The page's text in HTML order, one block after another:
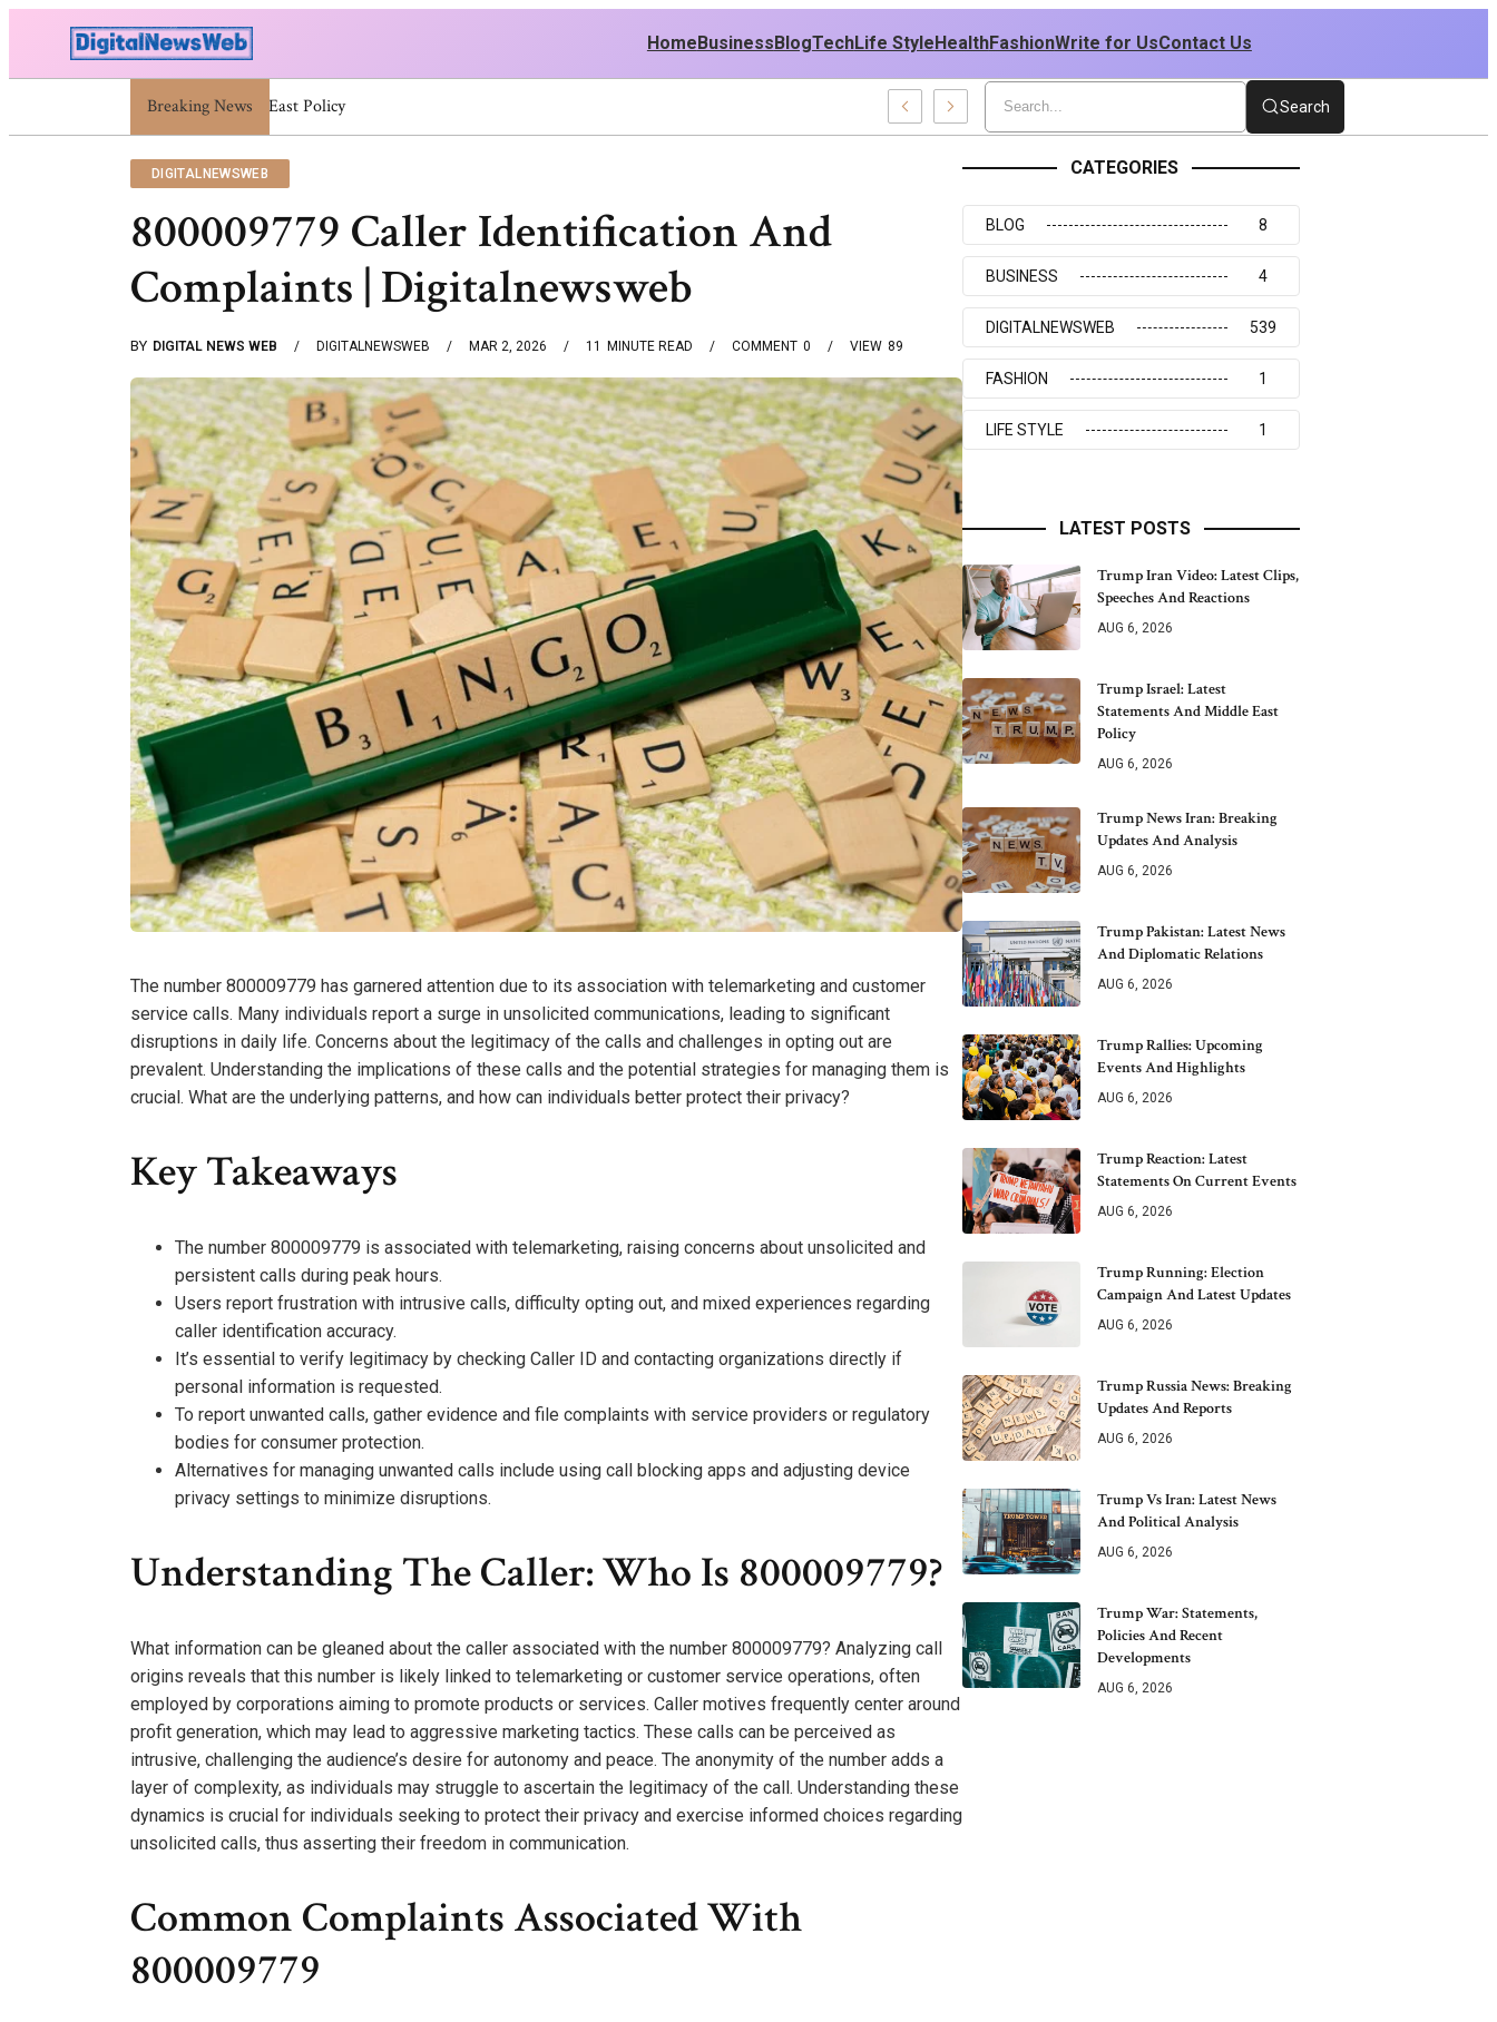
Home Business BlogTechLife Style HealthFashionWrite for UsContact Us
Breaking NewsTrump Israel: Latest Statements And Middle East Policy Search
DIGITALNEWSWEB
800009779 Caller Identification And
Complaints | Digitalnewsweb
BY DIGITAL NEWS WEB DIGITALNEWSWEB MAR 2, 2026 11 MINUTE READ 0
COMMENT 89
VIEW
The number 800009779 has garnered attention due to its association with telemarketing and customer
service calls. Many individuals report a surge in unsolicited communications, leading to significant
disruptions in daily life. Concerns about the legitimacy of the calls and challenges in opting out are
prevalent. Understanding the implications of these calls and the potential strategies for managing them is
crucial. What are the underlying patterns, and how can individuals better protect their privacy?
Key Takeaways
The number 800009779 is associated with telemarketing, raising concerns about unsolicited and
persistent calls during peak hours.
Users report frustration with intrusive calls, difficulty opting out, and mixed experiences regarding
caller identification accuracy.
It’s essential to verify legitimacy by checking Caller ID and contacting organizations directly if
personal information is requested.
To report unwanted calls, gather evidence and file complaints with service providers or regulatory
bodies for consumer protection.
Alternatives for managing unwanted calls include using call blocking apps and adjusting device
privacy settings to minimize disruptions.
Understanding The Caller: Who Is 800009779?
What information can be gleaned about the caller associated with the number 800009779? Analyzing call
origins reveals that this number is likely linked to telemarketing or customer service operations, often
employed by corporations aiming to promote products or services. Caller motives frequently center around
profit generation, which may lead to aggressive marketing tactics. These calls can be perceived as
intrusive, challenging the audience’s desire for autonomy and peace. The anonymity of the number adds a
layer of complexity, as individuals may struggle to ascertain the legitimacy of the call. Understanding these
dynamics is crucial for individuals seeking to protect their privacy and exercise informed choices regarding
unsolicited calls, thus asserting their freedom in communication.
Common Complaints Associated With
800009779
CATEGORIES
BLOG 8
BUSINESS 4
DIGITALNEWSWEB 539
FASHION 1
LIFE STYLE 1
LATEST POSTS
Trump Iran Video: Latest Clips,
Speeches And Reactions
AUG 6, 2026
Trump Israel: Latest
Statements And Middle East
Policy
AUG 6, 2026
Trump News Iran: Breaking
Updates And Analysis
AUG 6, 2026
Trump Pakistan: Latest News
And Diplomatic Relations
AUG 6, 2026
Trump Rallies: Upcoming
Events And Highlights
AUG 6, 2026
Trump Reaction: Latest
Statements On Current Events
AUG 6, 2026
Trump Running: Election
Campaign And Latest Updates
AUG 6, 2026
Trump Russia News: Breaking
Updates And Reports
AUG 6, 2026
Trump Vs Iran: Latest News
And Political Analysis
AUG 6, 2026
Trump War: Statements,
Policies And Recent
Developments
AUG 6, 2026